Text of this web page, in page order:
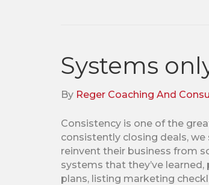
Systems
By Reger Coaching And
Consistency is one of the
consistently closing deals,
reinvent their business from
systems that they’ve
plans, listing marketing